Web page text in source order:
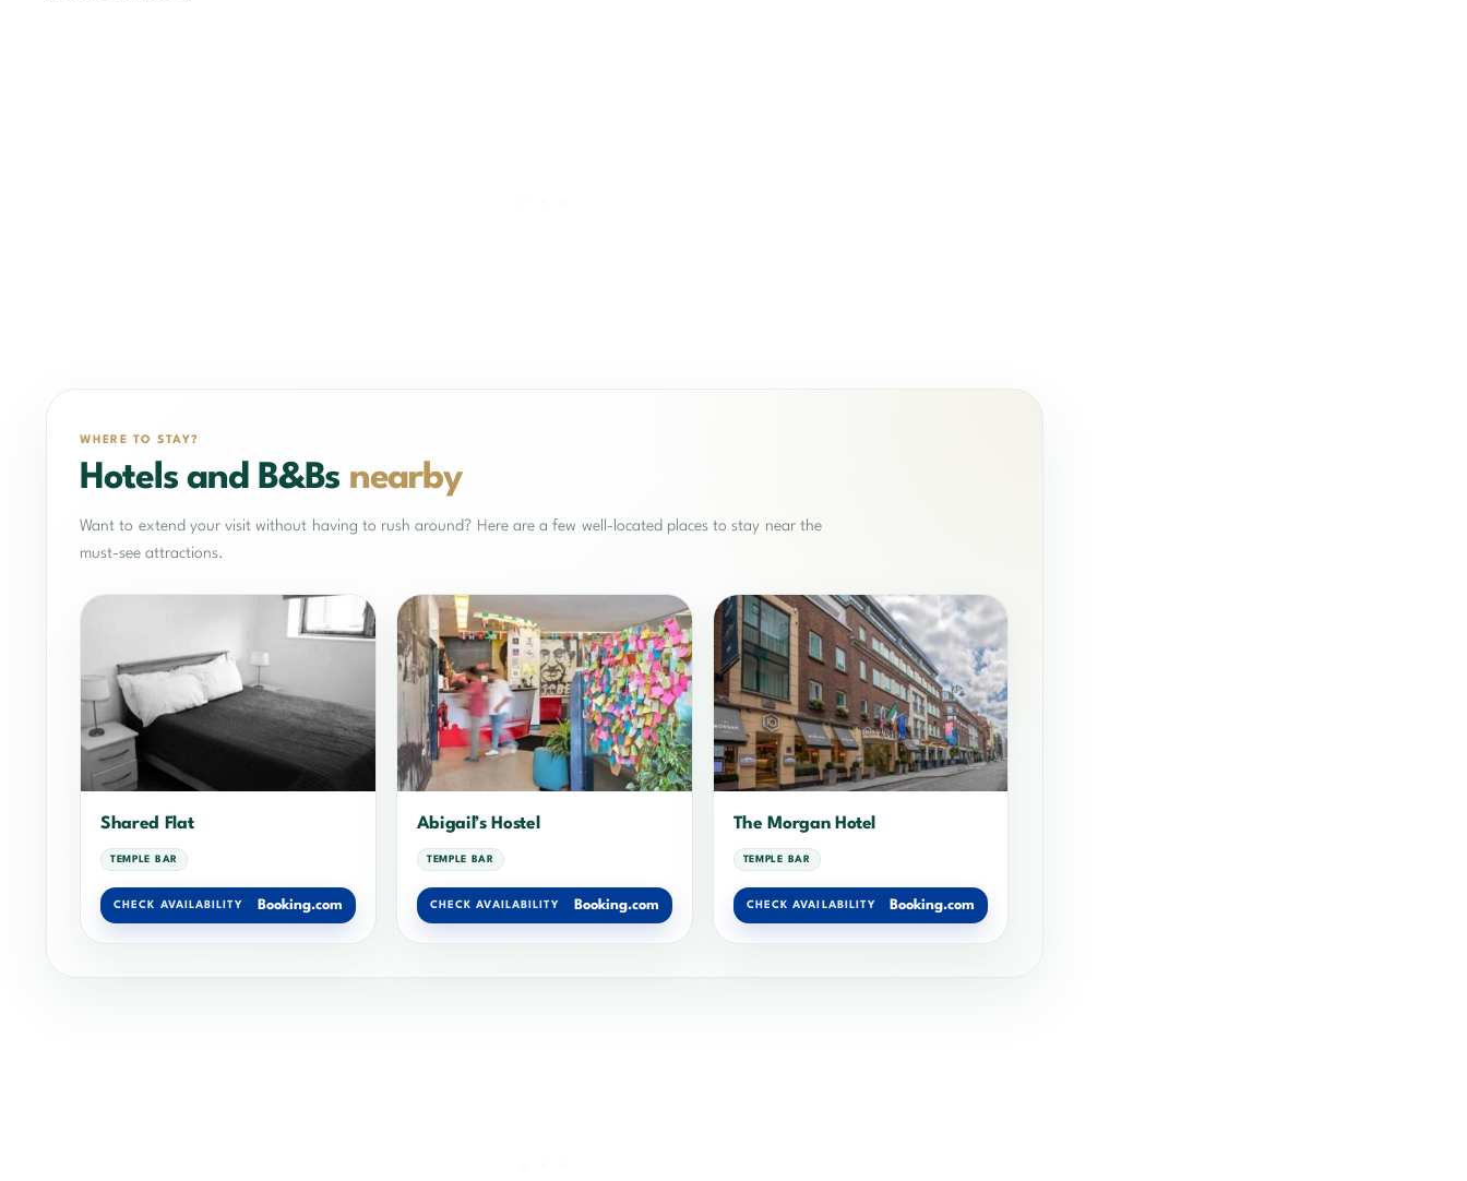
WHERE TO STAY?
Hotels and B&Bs nearby
Want to extend your visit without having to rush around? Here are a few well-located places to stay near the
must-see attractions.
Shared Flat
TEMPLE BAR
CHECK AVAILABILITY Booking.com
Abigail’s Hostel
TEMPLE BAR
CHECK AVAILABILITY Booking.com
The Morgan Hotel
TEMPLE BAR
CHECK AVAILABILITY Booking.com